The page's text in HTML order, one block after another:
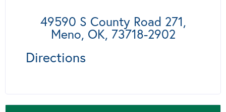
49590 S County Road 271,
Meno, OK, 73718-2902
Directions